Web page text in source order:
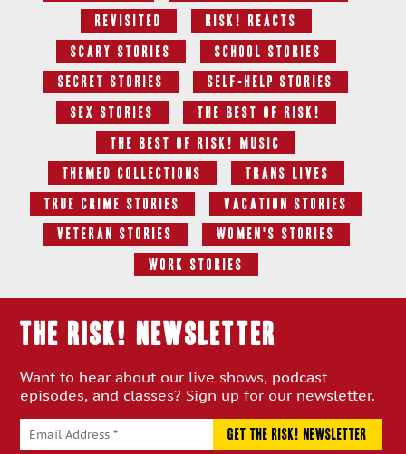
Revisited RISK! Reacts
Scary Stories School Stories
Secret Stories Self-Help Stories
Sex Stories The Best Of RISK!
The Best of RISK! Music
Themed Collections Trans Lives
True Crime Stories Vacation Stories
Veteran Stories Women's Stories
Work Stories
THE RISK! Newsletter
Want to hear about our live shows, podcast
episodes, and classes? Sign up for our newsletter.